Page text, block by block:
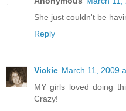
She just couldn't be
Reply
Vickie March 11, 2009
MY girls loved doing
Crazy!